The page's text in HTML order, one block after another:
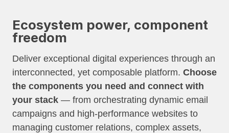
Ecosystem power, component
freedom
Deliver exceptional digital experiences through an
interconnected, yet composable platform. Choose
the components you need and connect with
your stack — from orchestrating dynamic email
campaigns and high-performance websites to
managing customer relations, complex assets,